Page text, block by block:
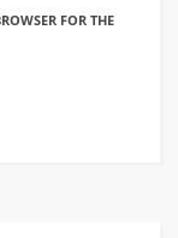
FOR THE